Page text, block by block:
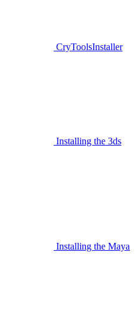
CryToolsInstaller
Installing the 3ds
Installing the Maya